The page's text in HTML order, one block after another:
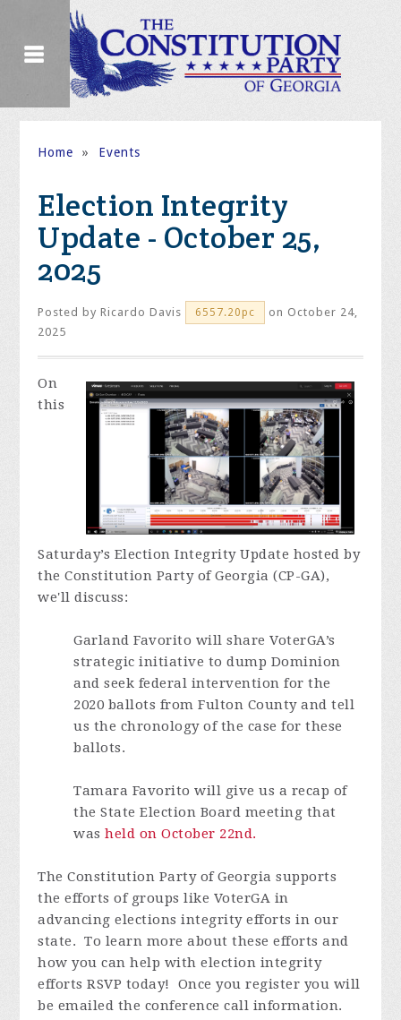
Home » Events
Election Integrity
Update - October 25,
2025
Posted byRicardo Davis 6557.20pc
on October 24,
2025
On
this
Saturday’s Election Integrity Update hosted by
the Constitution Party of Georgia (CP-GA),
we'll discuss:
Garland Favorito will share VoterGA’s
strategic initiative to dump Dominion
and seek federal intervention for the
2020 ballots from Fulton County and tell
us the chronology of the case for these
ballots.
Tamara Favorito will give us a recap of
the State Election Board meeting that
washeld on October 22nd.
The Constitution Party of Georgia supports
the efforts of groups like VoterGA in
advancing elections integrity efforts in our
state. To learn more about these efforts and
how you can help with election integrity
efforts RSVP today! Once you register you will
be emailed the conference call information.